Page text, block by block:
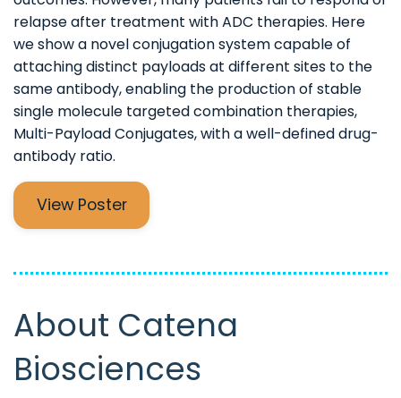
relapse after treatment with ADC therapies. Here
we show a novel conjugation system capable of
attaching distinct payloads at different sites to the
same antibody, enabling the production of stable
single molecule targeted combination therapies,
Multi-Payload Conjugates, with a well-defined drug-
antibody ratio.
View Poster
About Catena
Biosciences